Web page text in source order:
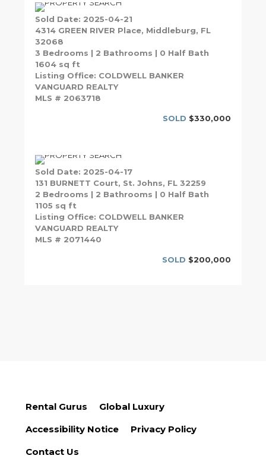
Sold Date: 2025-04-21
4314 GREEN RIVER Place, Middleburg, FL
32068
3 Bedrooms | 2 Bathrooms | 0 Half Bath
1604 sq ft
Listing Office: COLDWELL BANKER
VANGUARD REALTY
MLS # 2063718
SOLD $330,000
Sold Date: 2025-04-17
131 BURNETT Court, St. Johns, FL 32259
2 Bedrooms | 2 Bathrooms | 0 Half Bath
1105 sq ft
Listing Office: COLDWELL BANKER
VANGUARD REALTY
MLS # 2071440
SOLD $200,000
Rental Gurus
Global Luxury
Accessibility Notice
Privacy Policy
Contact Us